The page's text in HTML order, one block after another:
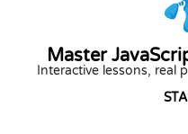
Master
Interactive lessons, real